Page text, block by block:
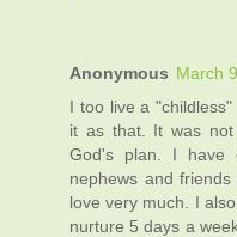
Anonymous March
I too live a
it as that. It was
God's plan. I have
nephews and
love very much. I
nurture 5 days a